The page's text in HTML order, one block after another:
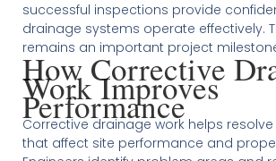
successful inspections provide
drainage systems operate effectively.
remains an important project
How Corrective
Work Improves
Performance
Corrective drainage work helps
that affect site performance and